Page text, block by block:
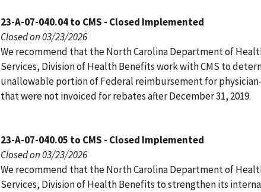
23-A-07-040.04 to CMS - Closed Implemented
Closed on 03/23/2026
We recommend that the North Carolina Department of
Services, Division of Health Benefits work with CMS to
unallowable portion of Federal reimbursement for
that were not invoiced for rebates after December 31, 2019.
23-A-07-040.05 to CMS - Closed Implemented
Closed on 03/23/2026
We recommend that the North Carolina Department of
Services, Division of Health Benefits to strengthen its